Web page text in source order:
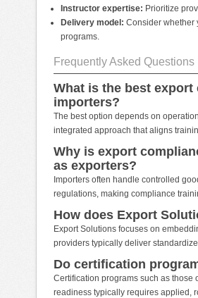
Instructor expertise: Prioritize
Delivery model: Consider whether
programs.
Frequently Asked Questions
What is the best
importers?
The best option depends on
integrated approach that aligns
Why is export
as exporters?
Importers often handle controlled
regulations, making compliance
How does Export
Export Solutions focuses on
providers typically deliver
Do certification
Certification programs such as those
readiness typically requires applied,